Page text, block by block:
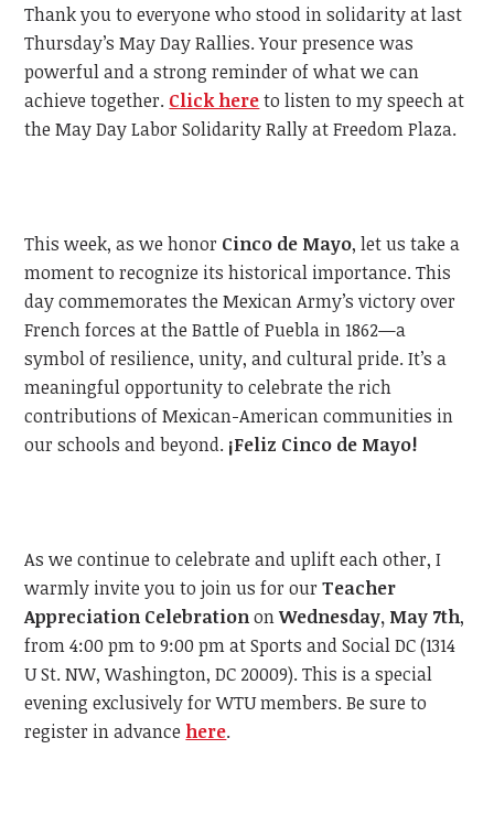
Thank you to everyone who stood in solidarity at last
Thursday’s May Day Rallies. Your presence was
powerful and a strong reminder of what we can
achieve together. Click hereto listen to my speech at
the May Day Labor Solidarity Rally at Freedom Plaza.
This week, as we honor Cinco de Mayo, let us take a
moment to recognize its historical importance. This
day commemorates the Mexican Army’s victory over
French forces at the Battle of Puebla in 1862—a
symbol of resilience, unity, and cultural pride. It’s a
meaningful opportunity to celebrate the rich
contributions of Mexican-American communities in
our schools and beyond. ¡Feliz Cinco de Mayo!
As we continue to celebrate and uplift each other, I
warmly invite you to join us for ourTeacher
Appreciation CelebrationonWednesday, May 7th,
from 4:00 pm to 9:00 pm at Sports and Social DC (1314
U St. NW, Washington, DC 20009). This is a special
evening exclusively for WTU members. Be sure to
register in advance here.